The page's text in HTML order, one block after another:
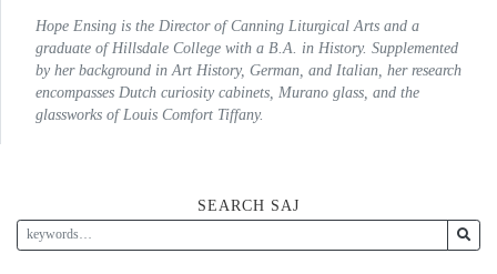
Hope Ensing is the Director of Canning Liturgical Arts and a
graduate of Hillsdale College with a B.A. in History. Supplemented
by her background in Art History, German, and Italian, her research
encompasses Dutch curiosity cabinets, Murano glass, and the
glassworks of Louis Comfort Tiffany.
SEARCH SAJ